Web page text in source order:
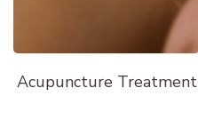
Acupuncture Treatment